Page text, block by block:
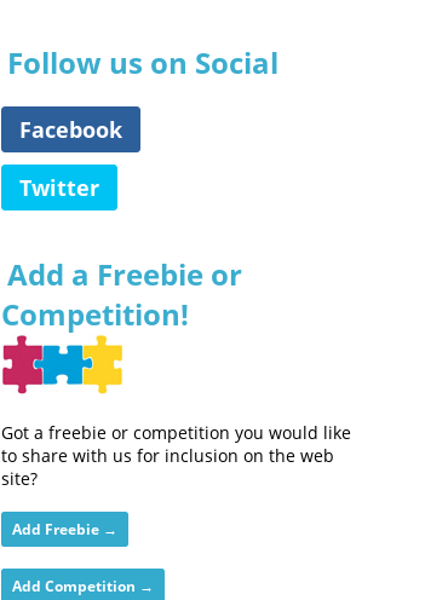
Follow us on Social
Facebook
Twitter
Add a Freebie or
Competition!
Got a freebie or competition you would like
to share with us for inclusion on the web
site?
Add Freebie →
Add Competition →